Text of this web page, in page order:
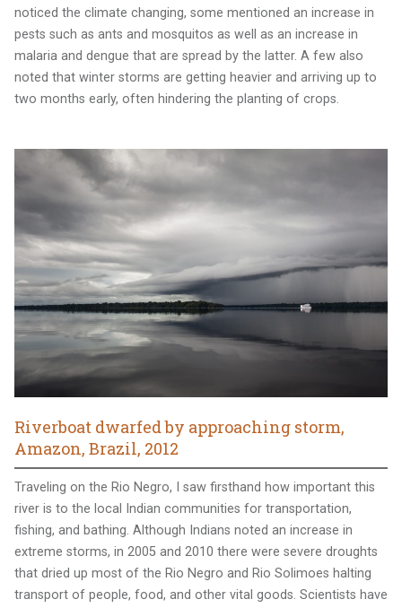
noticed the climate changing, some mentioned an increase in
pests such as ants and mosquitos as well as an increase in
malaria and dengue that are spread by the latter. A few also
noted that winter storms are getting heavier and arriving up to
two months early, often hindering the planting of crops.
Riverboat dwarfed by approaching storm,
Amazon, Brazil, 2012
Traveling on the Rio Negro, I saw firsthand how important this
river is to the local Indian communities for transportation,
fishing, and bathing. Although Indians noted an increase in
extreme storms, in 2005 and 2010 there were severe droughts
that dried up most of the Rio Negro and Rio Solimoes halting
transport of people, food, and other vital goods. Scientists have